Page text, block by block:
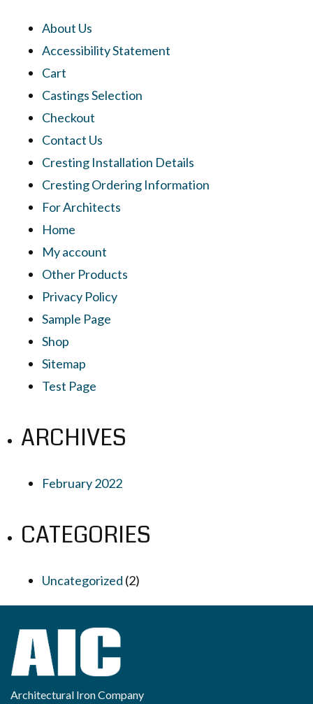
About Us
Accessibility Statement
Cart
Castings Selection
Checkout
Contact Us
Cresting Installation Details
Cresting Ordering Information
For Architects
Home
My account
Other Products
Privacy Policy
Sample Page
Shop
Sitemap
Test Page
ARCHIVES
February 2022
CATEGORIES
Uncategorized (2)
Architectural Iron Company